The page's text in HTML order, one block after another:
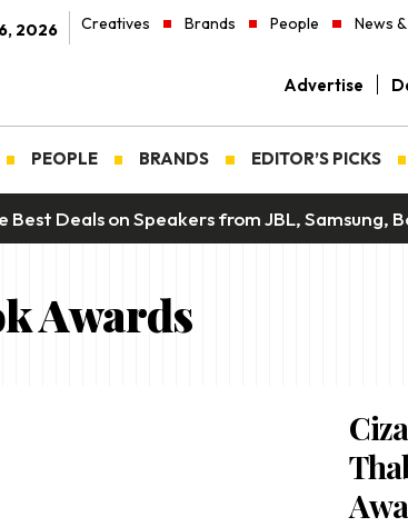
2026 Creatives Brands People News
Advertise
PEOPLE BRANDS EDITOR’S PICKS
Best Deals on Speakers from JBL, Samsung,
Awards